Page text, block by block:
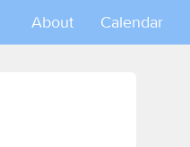
About Calendar